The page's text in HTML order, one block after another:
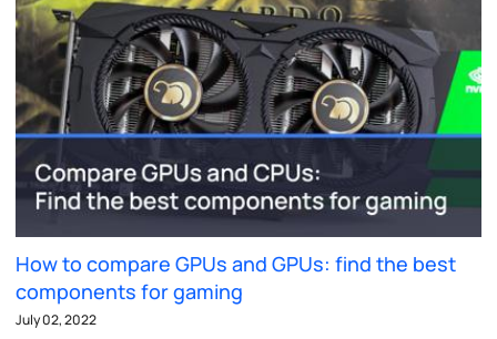
How to compare GPUs and GPUs: find the best
components for gaming
July 02, 2022